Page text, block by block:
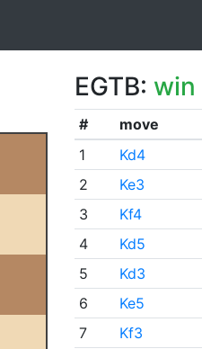
EGTB: win
# move
1
Kd4
2
Ke3
3
Kf4
4
Kd5
5
Kd3
6
Ke5
7
Kf3